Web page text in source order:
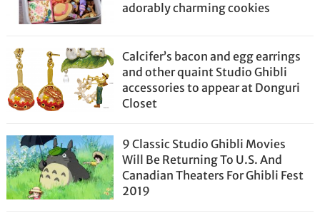
adorably charming cookies
Calcifer’s bacon and egg earrings
and other quaint Studio Ghibli
accessories to appear at Donguri
Closet
9 Classic Studio Ghibli Movies
Will Be Returning To U.S. And
Canadian Theaters For Ghibli Fest
2019